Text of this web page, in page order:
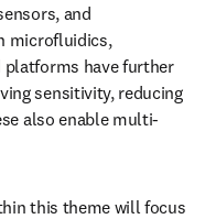
and
microfluidics,
platforms have further
sensitivity, reducing
also enable multi-
this theme will focus